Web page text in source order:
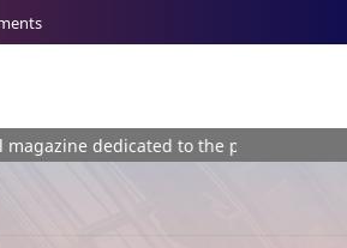
to the plurality of themes